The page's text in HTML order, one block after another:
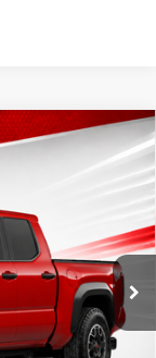
Ext. Int.
$49,169
+$499
$500